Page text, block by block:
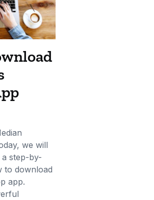
we will
step-by-
to download
app.